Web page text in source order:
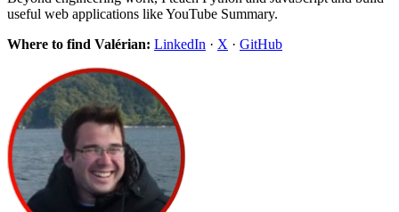
useful web applications like YouTube Summary.
Where to find Valérian: LinkedIn · X · GitHub